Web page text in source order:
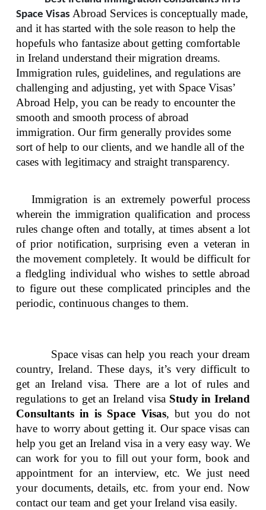
Space Visas Abroad Services is conceptually made,
and it has started with the sole reason to help the
hopefuls who fantasize about getting comfortable
in Ireland understand their migration dreams.
Immigration rules, guidelines, and regulations are
challenging and adjusting, yet with Space Visas’
Abroad Help, you can be ready to encounter the
smooth and smooth process of abroad
immigration. Our firm generally provides some
sort of help to our clients, and we handle all of the
cases with legitimacy and straight transparency.
Immigration is an extremely powerful process
wherein the immigration qualification and process
rules change often and totally, at times absent a lot
of prior notification, surprising even a veteran in
the movement completely. It would be difficult for
a fledgling individual who wishes to settle abroad
to figure out these complicated principles and the
periodic, continuous changes to them.
Space visas can help you reach your dream
country, Ireland. These days, it’s very difficult to
get an Ireland visa. There are a lot of rules and
regulations to get an Ireland visa Study in Ireland
Consultants in is Space Visas, but you do not
have to worry about getting it. Our space visas can
help you get an Ireland visa in a very easy way. We
can work for you to fill out your form, book and
appointment for an interview, etc. We just need
your documents, details, etc. from your end. Now
contact our team and get your Ireland visa easily.